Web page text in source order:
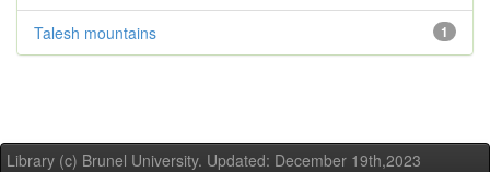
1
Talesh mountains
Library (c) Brunel University. Updated: December 19th,2023